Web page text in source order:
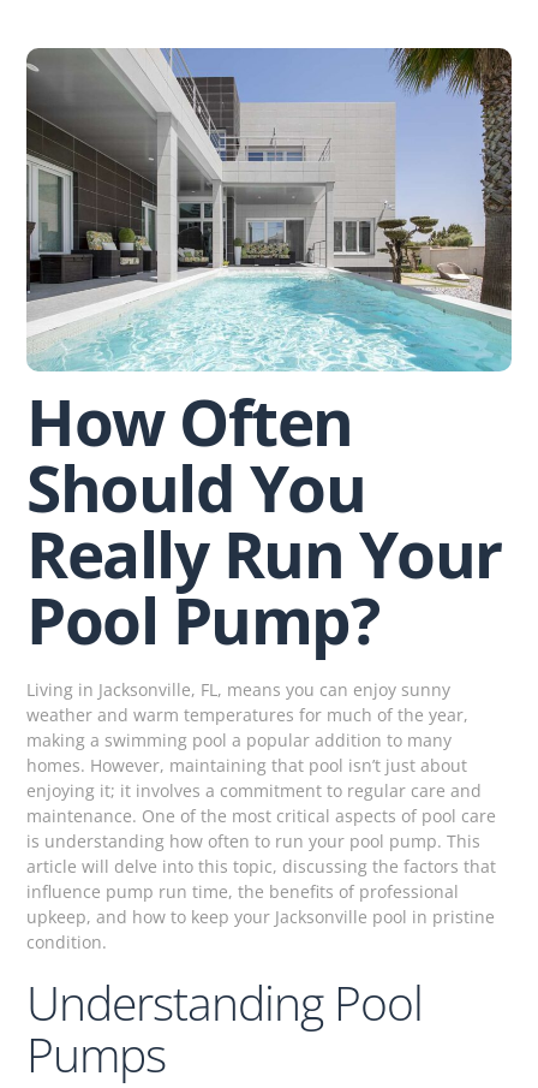
content
How Often
Should You
Really Run Your
Pool Pump?
Living in Jacksonville, FL, means you can enjoy sunny
weather and warm temperatures for much of the year,
making a swimming pool a popular addition to many
homes. However, maintaining that pool isn’t just about
enjoying it; it involves a commitment to regular care and
maintenance. One of the most critical aspects of pool care
is understanding how often to run your pool pump. This
article will delve into this topic, discussing the factors that
influence pump run time, the benefits of professional
upkeep, and how to keep your Jacksonville pool in pristine
condition.
Understanding Pool
Pumps